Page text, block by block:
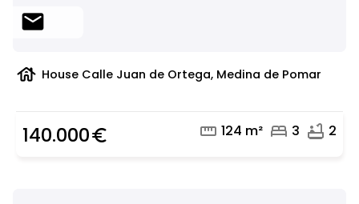
mail
house House Calle Juan de Ortega, Medina de Pomar
140.000euro_symbol straighten 124 m² bed 3 bathtub 2